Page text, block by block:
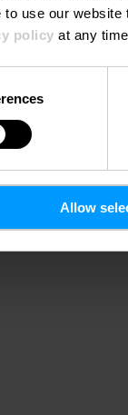
use our
policy at any
Allow
content.
Open Cookie